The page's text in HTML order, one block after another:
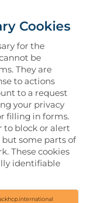
Cookies
for the
be
They are
to actions
to a request
your privacy
filling in forms.
to block or alert
but some parts of
These cookies
identifiable